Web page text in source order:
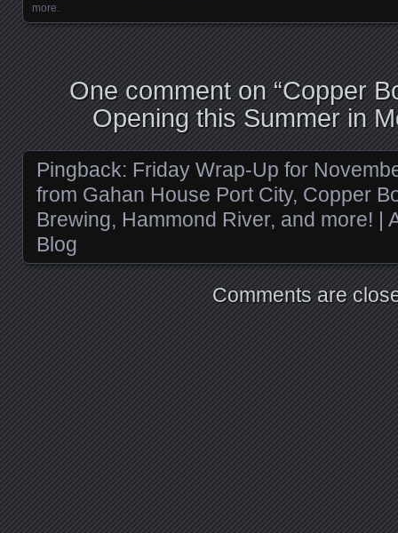
more.
One comment on “Copper
Opening this Summer in
Pingback: Friday Wrap-Up for
from Gahan House Port City, Copper
Brewing, Hammond River, and more! |
Blog
Comments are